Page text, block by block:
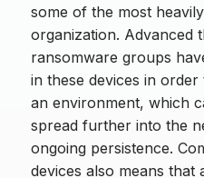
some of the most
organization. Advanced
ransomware groups
in these devices in
an environment, which
spread further into the
ongoing persistence.
devices also means that